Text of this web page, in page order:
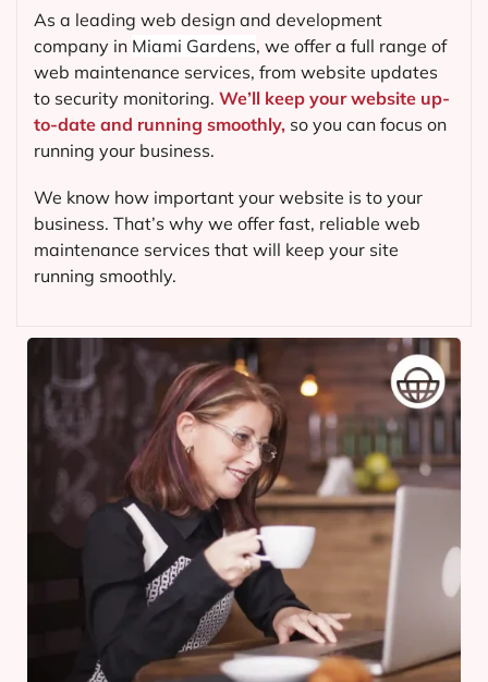
As a leading web design and development
company in Miami Gardens, we offer a full range of
web maintenance services, from website updates
to security monitoring. We’ll keep your website up-
to-date and running smoothly, so you can focus on
running your business.
We know how important your website is to your
business. That’s why we offer fast, reliable web
maintenance services that will keep your site
running smoothly.